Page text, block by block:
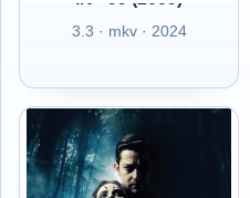
3.3 · mkv · 2024